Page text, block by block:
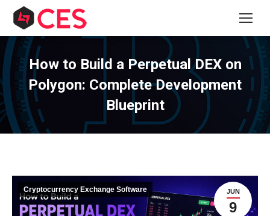
How to Build a Perpetual DEX on
Polygon: Complete Development
Blueprint
JUN
9
Cryptocurrency Exchange Software